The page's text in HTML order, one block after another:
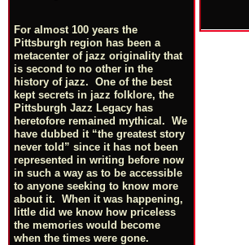
For almost 100 years the
Pittsburgh region has been a
metacenter of jazz originality that
is second to no other in the
history of jazz. One of the best
kept secrets in jazz folklore, the
Pittsburgh Jazz Legacy has
heretofore remained mythical. We
have dubbed it “the greatest story
never told” since it has not been
represented in writing before now
in such a way as to be accessible
to anyone seeking to know more
about it. When it was happening,
little did we know how priceless
the memories would become
when the times were gone.